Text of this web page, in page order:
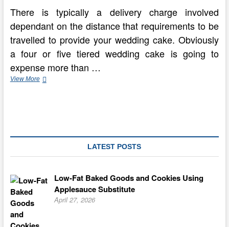
There is typically a delivery charge involved
dependant on the distance that requirements to be
travelled to provide your wedding cake. Obviously
a four or five tiered wedding cake is going to
expense more than …
View MoreCake
LATEST POSTS
Low-Fat Baked Goods and Cookies Using
Applesauce Substitute
April 27, 2026